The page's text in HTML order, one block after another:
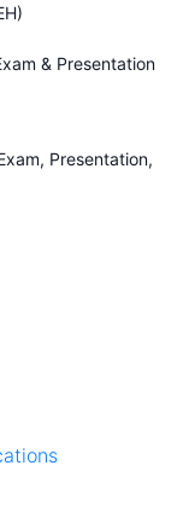
& Presentation
Presentation,